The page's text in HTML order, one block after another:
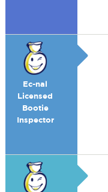
Ec-nal
Licensed
Bootie
Inspector